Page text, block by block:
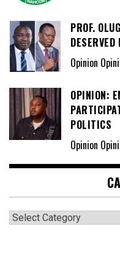
PROF.
DESERVED
Opinion
OPINION:
POLITICS
Opinion
Categories